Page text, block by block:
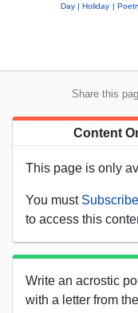
Day
Holiday
Share this
Content
This page is only
You must Subscribe
to access this
Write an acrostic
with a letter from